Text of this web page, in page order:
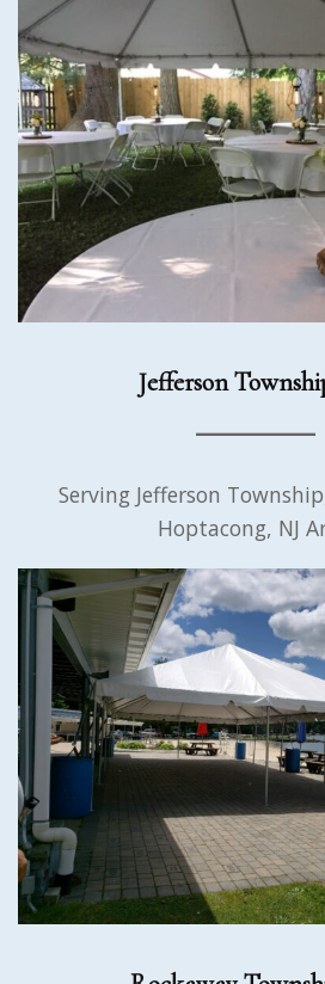
Jefferson
Serving Jefferson
Hoptacong, NJ